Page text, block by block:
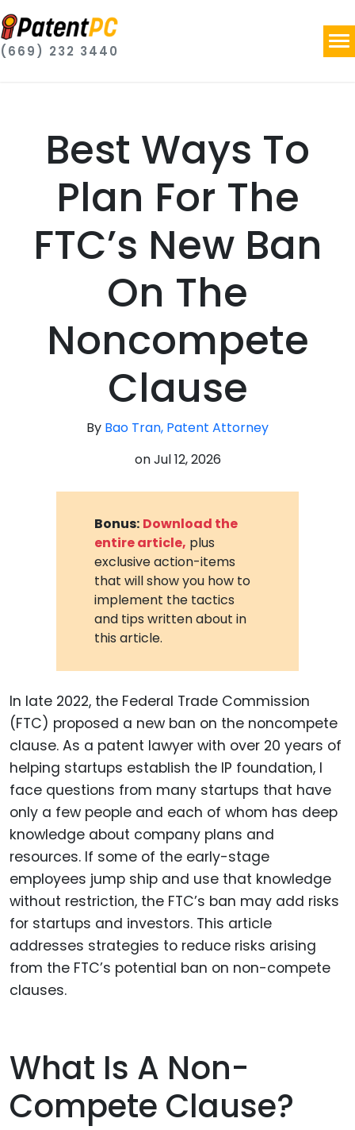
(669) 232 3440
Best Ways To
Plan For The
FTC’s New Ban
On The
Noncompete
Clause
By Bao Tran, Patent Attorney
onJul 12, 2026
Bonus: Download the
entire article, plus
exclusive action-items
that will show you how to
implement the tactics
and tips written about in
this article.
In late 2022, the Federal Trade Commission
(FTC) proposed a new ban on the noncompete
clause. As a patent lawyer with over 20 years of
helping startups establish the IP foundation, I
face questions from many startups that have
only a few people and each of whom has deep
knowledge about company plans and
resources. If some of the early-stage
employees jump ship and use that knowledge
without restriction, the FTC’s ban may add risks
for startups and investors. This article
addresses strategies to reduce risks arising
from the FTC’s potential ban on non-compete
clauses.
What Is A Non-
Compete Clause?